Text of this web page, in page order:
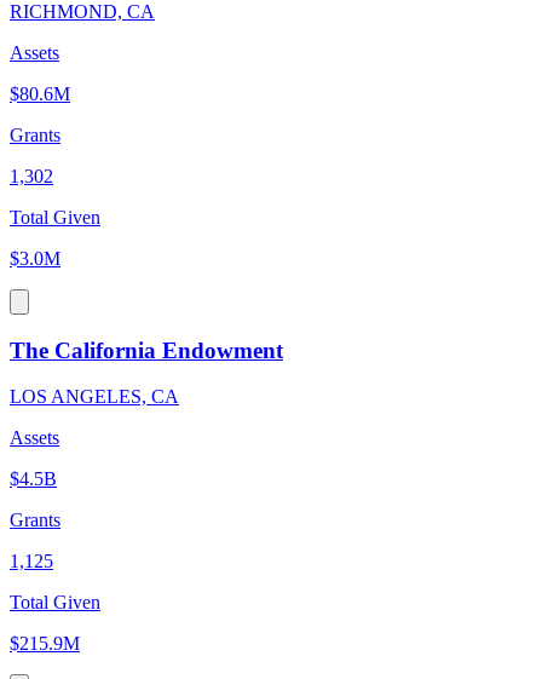
RICHMOND, CA
Assets
$80.6M
Grants
1,302
Total Given
$3.0M
The California Endowment
LOS ANGELES, CA
Assets
$4.5B
Grants
1,125
Total Given
$215.9M